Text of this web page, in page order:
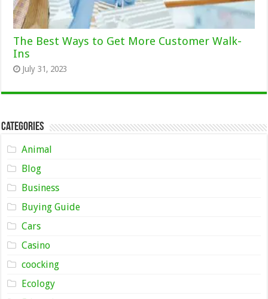
The Best Ways to Get More Customer Walk-
Ins
July 31, 2023
Categories
Animal
Blog
Business
Buying Guide
Cars
Casino
coocking
Ecology